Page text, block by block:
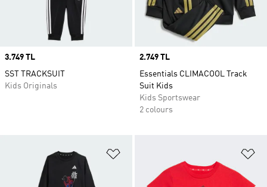
Price
3.749 TL
SST TRACKSUIT
Kids Originals
Price
2.749 TL
Essentials CLIMACOOL Track
Suit Kids
Kids Sportswear
2 colours